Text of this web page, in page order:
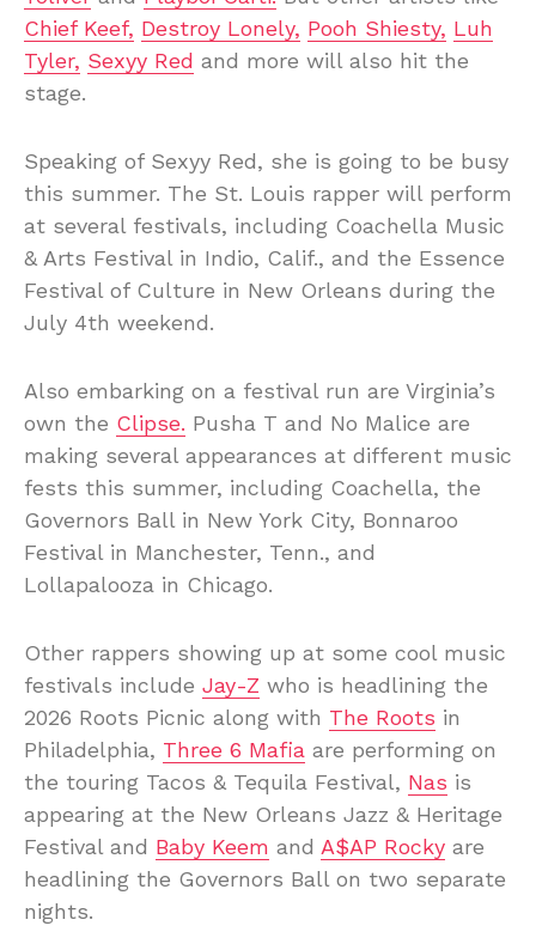
Chief Keef, Destroy Lonely, Pooh Shiesty, Luh
Tyler, Sexyy Red and more will also hit the
stage.
Speaking of Sexyy Red, she is going to be busy
this summer. The St. Louis rapper will perform
at several festivals, including Coachella Music
& Arts Festival in Indio, Calif., and the Essence
Festival of Culture in New Orleans during the
July 4th weekend.
Also embarking on a festival run are Virginia’s
own the Clipse. Pusha T and No Malice are
making several appearances at different music
fests this summer, including Coachella, the
Governors Ball in New York City, Bonnaroo
Festival in Manchester, Tenn., and
Lollapalooza in Chicago.
Other rappers showing up at some cool music
festivals include Jay-Z who is headlining the
2026 Roots Picnic along with The Roots in
Philadelphia, Three 6 Mafia are performing on
the touring Tacos & Tequila Festival, Nas is
appearing at the New Orleans Jazz & Heritage
Festival and Baby Keem and A$AP Rocky are
headlining the Governors Ball on two separate
nights.